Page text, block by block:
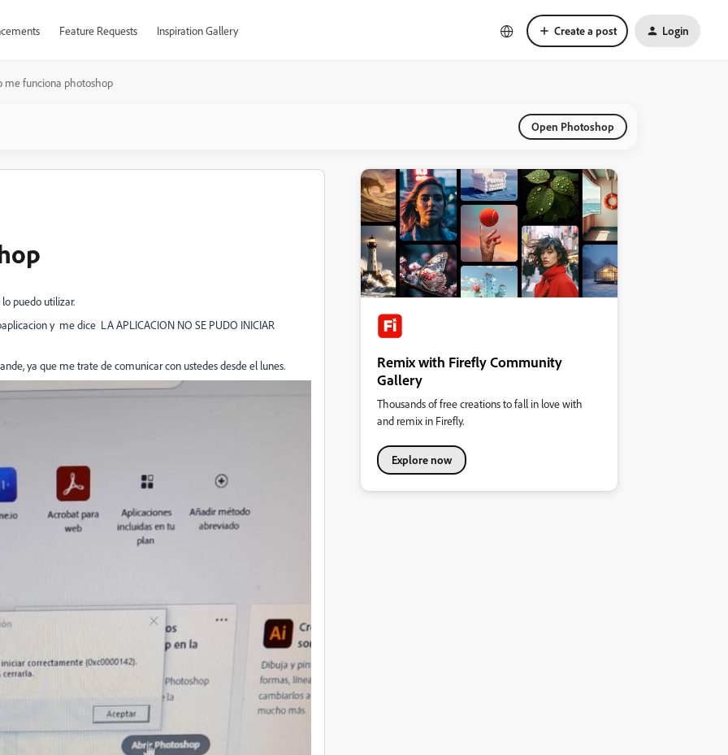
Feature Requests Inspiration Gallery Create a post Login
me funciona photoshop
Open Photoshop
puedo utilizar.
y me dice LA APLICACION NO SE PUDO INICIAR
ya que me trate de comunicar con ustedes desde el lunes.
Remix with Firefly Community
Gallery
Thousands of free creations to fall in love with
and remix in Firefly.
Explore now